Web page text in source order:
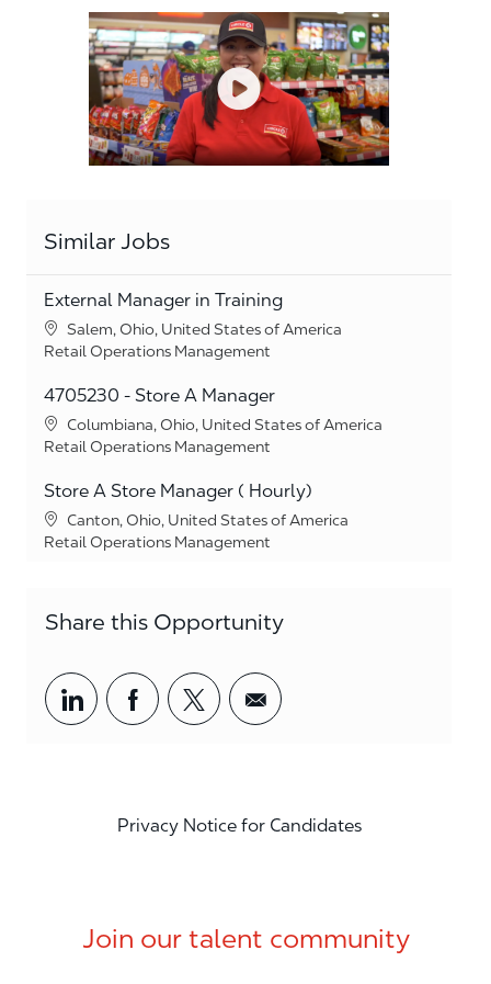
Similar Jobs
External Manager in Training
Location
Salem, Ohio, United States of America
Category
Retail Operations Management
4705230 - Store A Manager
Location
Columbiana, Ohio, United States of America
Category
Retail Operations Management
Store A Store Manager ( Hourly)
Location
Canton, Ohio, United States of America
Category
Retail Operations Management
Share this Opportunity
Share via LinkedIn
Share via Facebook
Share via twitter
Share via email
Privacy Notice for Candidates
Join our talent community